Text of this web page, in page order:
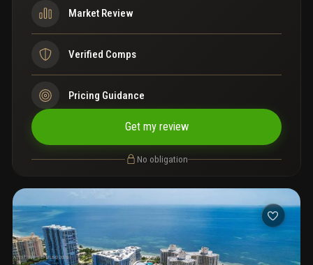
Market Review
Verified Comps
Pricing Guidance
Get my review
No obligation